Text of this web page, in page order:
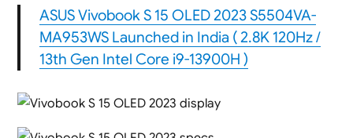
ASUS Vivobook S 15 OLED 2023 S5504VA-
MA953WS Launched in India ( 2.8K 120Hz /
13th Gen Intel Core i9-13900H )